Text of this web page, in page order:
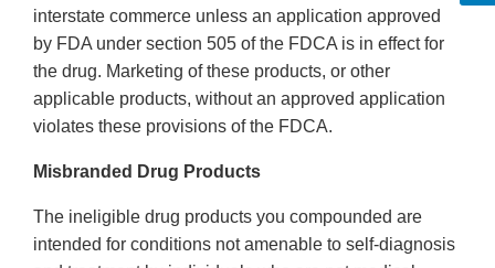
interstate commerce unless an application approved
by FDA under section 505 of the FDCA is in effect for
the drug. Marketing of these products, or other
applicable products, without an approved application
violates these provisions of the FDCA.
Misbranded Drug Products
The ineligible drug products you compounded are
intended for conditions not amenable to self-diagnosis